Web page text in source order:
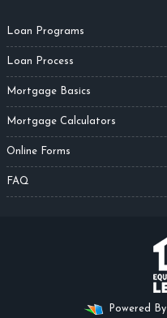
Loan Programs
Loan Process
Mortgage Basics
Mortgage Calculators
Online Forms
FAQ
Powered By